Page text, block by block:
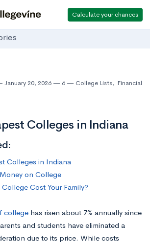
Calculate your chances
January 20, 2026 6 College Lists, Financial
Colleges in Indiana
Colleges in Indiana
on College
Cost Your Family?
college has risen about 7% annually since
and students have eliminated a
due to its price. While costs